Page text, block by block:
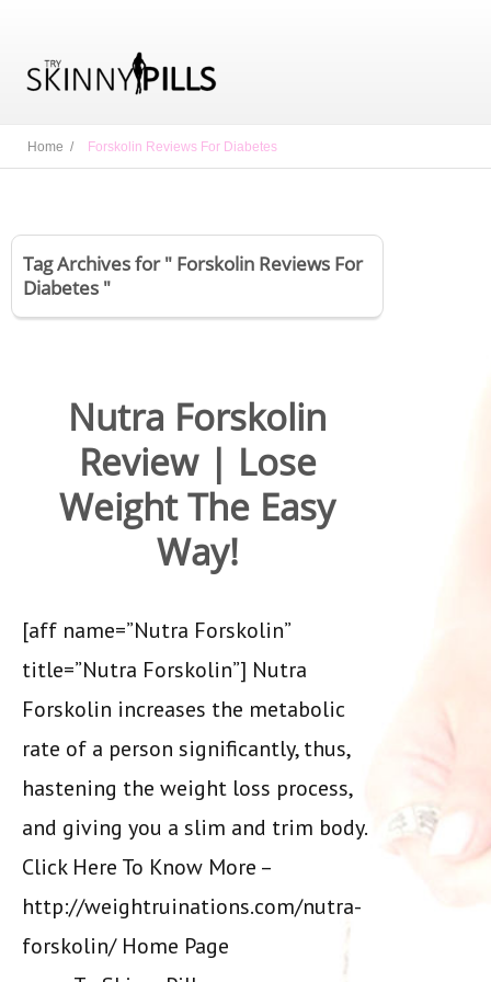
Home / Forskolin Reviews For Diabetes
Tag Archives for " Forskolin Reviews For
Diabetes "
Nutra Forskolin
Review | Lose
Weight The Easy
Way!
[aff name=”Nutra Forskolin”
title=”Nutra Forskolin”] Nutra
Forskolin increases the metabolic
rate of a person significantly, thus,
hastening the weight loss process,
and giving you a slim and trim body.
Click Here To Know More –
http://weightruinations.com/nutra-
forskolin/ Home Page